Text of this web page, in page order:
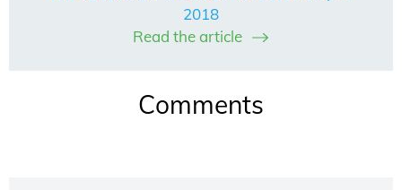
2018
Read the article
Comments